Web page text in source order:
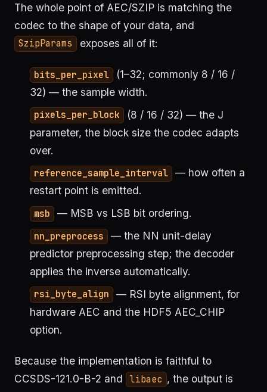
The whole point of AEC/SZIP is matching the
codec to the shape of your data, and
SzipParams exposes all of it:
bits_per_pixel
(1–32; commonly 8 / 16 /
32) — the sample width.
pixels_per_block
(8 / 16 / 32) — the J
parameter, the block size the codec adapts
over.
reference_sample_interval — how often a
restart point is emitted.
msb — MSB vs LSB bit ordering.
nn_preprocess
— the NN unit-delay
predictor preprocessing step; the decoder
applies the inverse automatically.
rsi_byte_align
— RSI byte alignment, for
hardware AEC and the HDF5 AEC_CHIP
option.
Because the implementation is faithful to
CCSDS-121.0-B-2 and
libaec , the output is